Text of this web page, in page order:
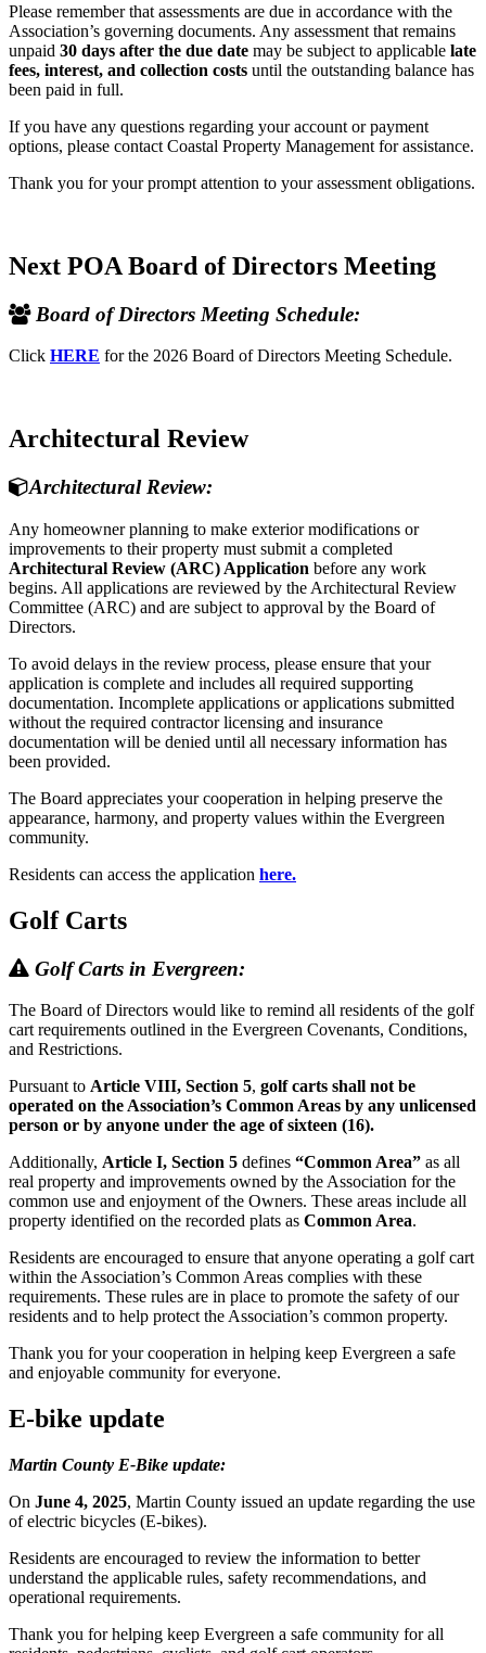
Please remember that assessments are due in accordance with the
Association’s governing documents. Any assessment that remains
unpaid 30 days after the due date may be subject to applicable late
fees, interest, and collection costs until the outstanding balance has
been paid in full.
If you have any questions regarding your account or payment
options, please contact Coastal Property Management for assistance.
Thank you for your prompt attention to your assessment obligations.
Next POA Board of Directors Meeting
Board of Directors Meeting Schedule:
Click HERE for the 2026 Board of Directors Meeting Schedule.
Architectural Review
Architectural Review:
Any homeowner planning to make exterior modifications or
improvements to their property must submit a completed
Architectural Review (ARC) Application before any work
begins. All applications are reviewed by the Architectural Review
Committee (ARC) and are subject to approval by the Board of
Directors.
To avoid delays in the review process, please ensure that your
application is complete and includes all required supporting
documentation. Incomplete applications or applications submitted
without the required contractor licensing and insurance
documentation will be denied until all necessary information has
been provided.
The Board appreciates your cooperation in helping preserve the
appearance, harmony, and property values within the Evergreen
community.
Residents can access the application here.
Golf Carts
Golf Carts in Evergreen:
The Board of Directors would like to remind all residents of the golf
cart requirements outlined in the Evergreen Covenants, Conditions,
and Restrictions.
Pursuant to Article VIII, Section 5, golf carts shall not be
operated on the Association’s Common Areas by any unlicensed
person or by anyone under the age of sixteen (16).
Additionally, Article I, Section 5 defines “Common Area” as all
real property and improvements owned by the Association for the
common use and enjoyment of the Owners. These areas include all
property identified on the recorded plats as Common Area.
Residents are encouraged to ensure that anyone operating a golf cart
within the Association’s Common Areas complies with these
requirements. These rules are in place to promote the safety of our
residents and to help protect the Association’s common property.
Thank you for your cooperation in helping keep Evergreen a safe
and enjoyable community for everyone.
E-bike update
Martin County E-Bike update:
On June 4, 2025, Martin County issued an update regarding the use
of electric bicycles (E-bikes).
Residents are encouraged to review the information to better
understand the applicable rules, safety recommendations, and
operational requirements.
Thank you for helping keep Evergreen a safe community for all